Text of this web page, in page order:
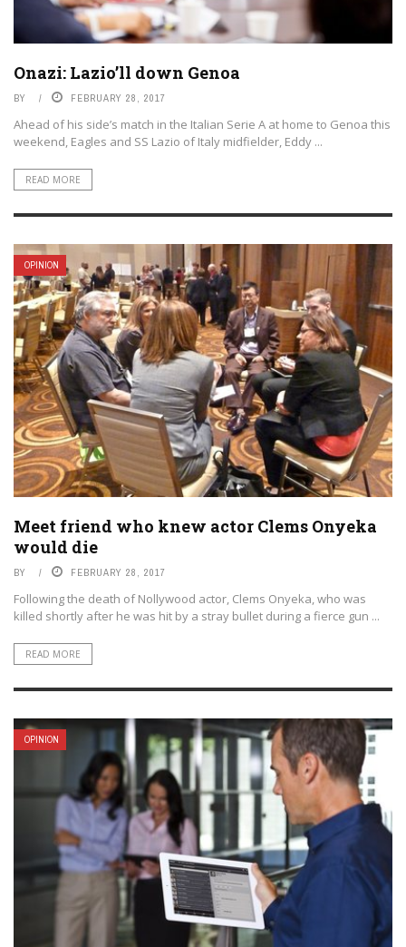
Onazi: Lazio’ll down Genoa
BY FEBRUARY 28, 2017
Ahead of his side’s match in the Italian Serie A at home to Genoa this
weekend, Eagles and SS Lazio of Italy midfielder, Eddy ...
READ MORE
OPINION
Meet friend who knew actor Clems Onyeka
would die
BY FEBRUARY 28, 2017
Following the death of Nollywood actor, Clems Onyeka, who was
killed shortly after he was hit by a stray bullet during a fierce gun ...
READ MORE
OPINION